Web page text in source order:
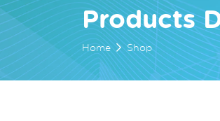
Products
Home Shop